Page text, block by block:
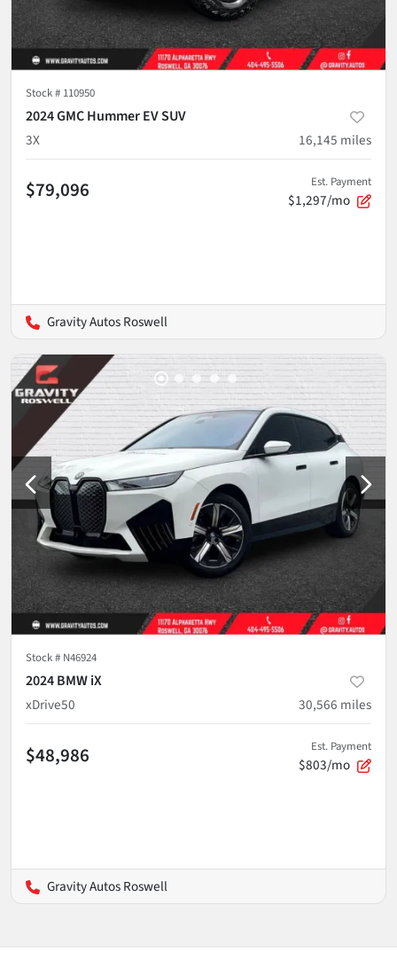
Stock # 110950
2024 GMC Hummer EV SUV
3X
16,145 miles
$79,096 Est. Payment
$1,297/mo
Gravity Autos Roswell
Stock # N46924
2024 BMW iX
xDrive50
30,566 miles
$48,986 Est. Payment
$803/mo
Gravity Autos Roswell